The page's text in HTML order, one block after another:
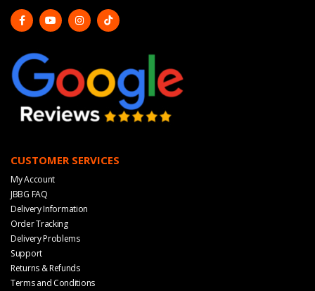
CUSTOMER SERVICES
My Account
JBBG FAQ
Delivery Information
Order Tracking
Delivery Problems
Support
Returns & Refunds
Terms and Conditions